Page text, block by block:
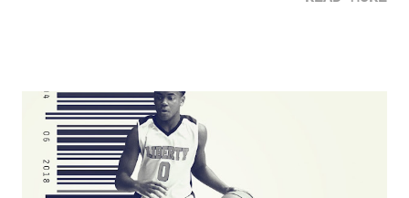
was not there. And ultimately, the overall creative process for the
Dreamer as head of creative at TNA after being with the company for
almost ten years. Much of Slammiversary 2026 felt like it was pulled
together two weeks out. And even heading into the show, with the
added drama of Dreamer's release, TNA once again felt unstable.